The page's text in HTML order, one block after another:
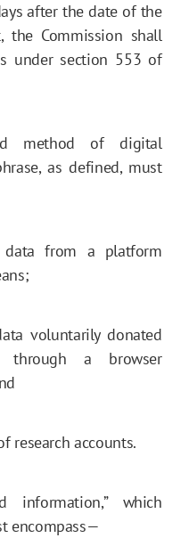
after the date of the
the Commission shall
under section 553 of
method of digital
as defined, must
from a platform
voluntarily donated
through a browser
research accounts.
information,” which
encompass—